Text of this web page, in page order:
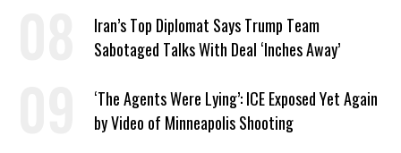
Iran’s Top Diplomat Says Trump Team
Sabotaged Talks With Deal ‘Inches Away’
‘The Agents Were Lying’: ICE Exposed Yet Again
by Video of Minneapolis Shooting